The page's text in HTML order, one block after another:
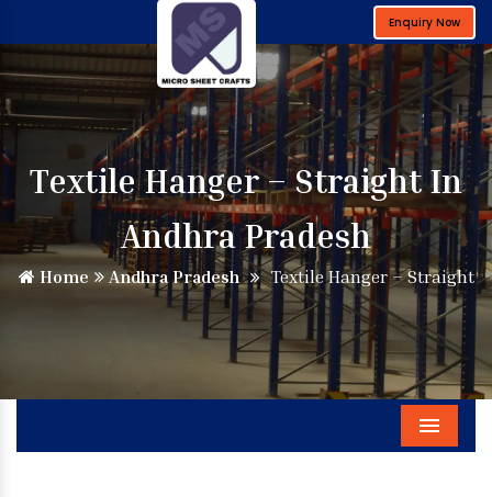
Enquiry Now
Textile Hanger – Straight In
Andhra Pradesh
Home Andhra Pradesh Textile Hanger – Straight
Menu